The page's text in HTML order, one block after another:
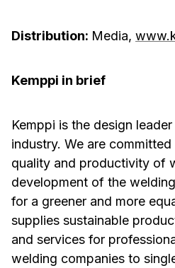
Distribution: Media,
Kemppi in brief
Kemppi is the design
industry. We are
quality and productivity of
development of the
for a greener and more
supplies sustainable
and services for
welding companies to